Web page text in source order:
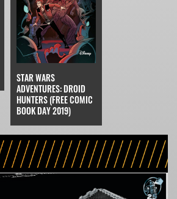
STAR WARS
ADVENTURES: DROID
HUNTERS (FREE COMIC
BOOK DAY 2019)